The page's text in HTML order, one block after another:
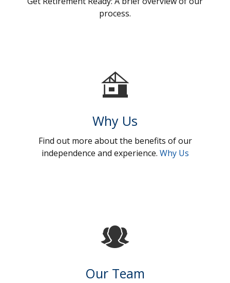
process.
Why Us
Find out more about the benefits of our
independence and experience. Why Us
Our Team